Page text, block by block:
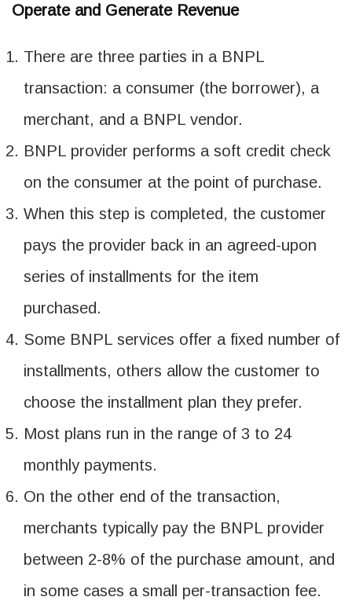
Operate and Generate Revenue
There are three parties in a BNPL
transaction: a consumer (the borrower), a
merchant, and a BNPL vendor.
BNPL provider performs a soft credit check
on the consumer at the point of purchase.
When this step is completed, the customer
pays the provider back in an agreed-upon
series of installments for the item
purchased.
Some BNPL services offer a fixed number of
installments, others allow the customer to
choose the installment plan they prefer.
Most plans run in the range of 3 to 24
monthly payments.
On the other end of the transaction,
merchants typically pay the BNPL provider
between 2-8% of the purchase amount, and
in some cases a small per-transaction fee.